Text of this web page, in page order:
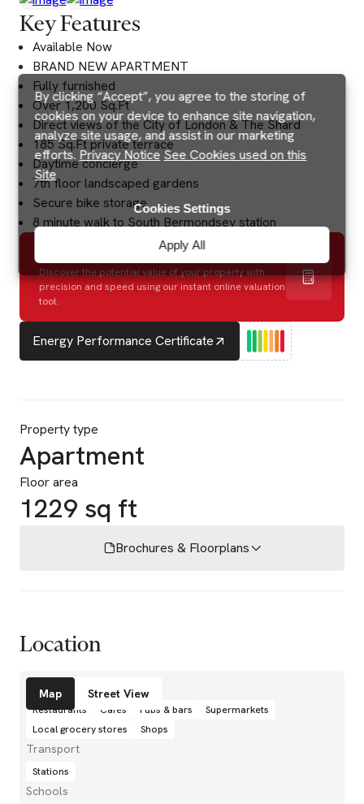
By clicking “Accept”, you agree to the storing of
cookies on your device to enhance site navigation,
analyze site usage, and assist in our marketing
efforts. Privacy Notice See Cookies used on this
Site
Apply All
Cookies Settings
Key Features
Available Now
BRAND NEW APARTMENT
Fully furnished
Over 1,200 Sq.Ft
Direct views of the City of London & The Shard
185 Sq.Ft private terrace
Daytime concierge
7th floor landscaped gardens
Secure bike storage
8 minute walk to South Bermondsey station
How much is my house worth?
Discover the potential value of your property with
precision and speed using our instant online valuation
tool.
Energy Performance Certificate
Property type
Apartment
Floor area
1229 sq ft
Brochures & Floorplans
Location
Map Street View
Amenities
Restaurants Cafés Pubs & bars
Supermarkets
Local grocery stores
Shops
Transport
Stations
Schools